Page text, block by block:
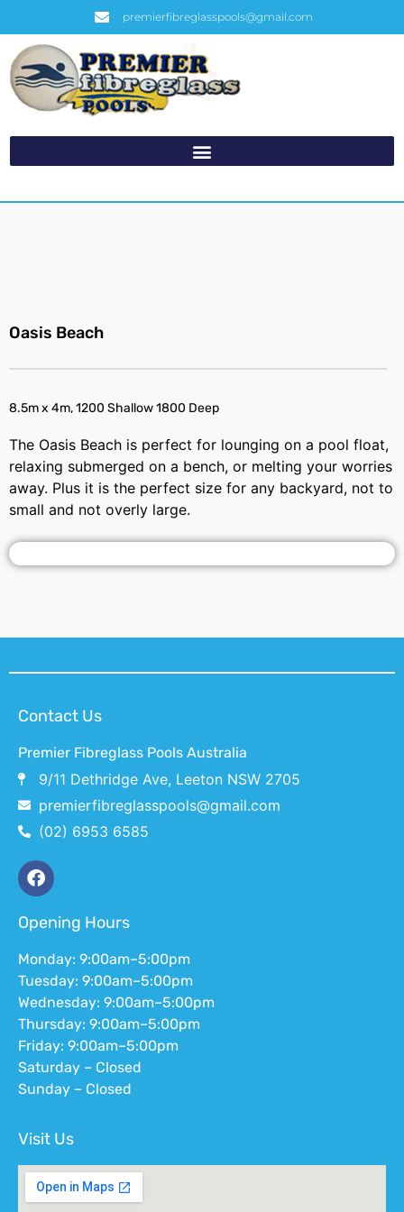
premierfibreglasspools@gmail.com
Oasis Beach
8.5m x 4m, 1200 Shallow 1800 Deep
The Oasis Beach is perfect for lounging on a pool float,
relaxing submerged on a bench, or melting your worries
away. Plus it is the perfect size for any backyard, not to
small and not overly large.
Contact Us
Premier Fibreglass Pools Australia
9/11 Dethridge Ave, Leeton NSW 2705
premierfibreglasspools@gmail.com
(02) 6953 6585
Opening Hours
Monday: 9:00am–5:00pm
Tuesday: 9:00am–5:00pm
Wednesday: 9:00am–5:00pm
Thursday: 9:00am–5:00pm
Friday: 9:00am–5:00pm
Saturday – Closed
Sunday – Closed
Visit Us